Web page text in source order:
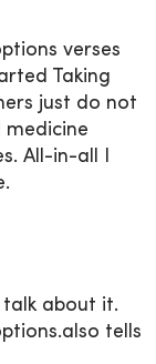
verses
Taking
just do not
All-in-all I
talk about it.
tells